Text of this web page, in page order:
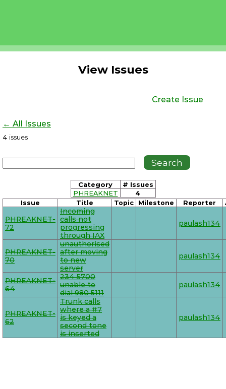
View Issues
Create Issue
← All Issues
4 issues
Category
# Issues
PHREAKNET
4
Issue Title Topic Milestone Reporter
PHREAKNET-
72
Incoming
calls not
progressing
through IAX
paulash134
PHREAKNET-
70
unauthorised
after moving
to new
server
paulash134
PHREAKNET-
64
234 5700
unable to
dial 980 5111
paulash134
PHREAKNET-
62
Trunk calls
where a #7
is keyed a
second tone
is inserted
paulash134